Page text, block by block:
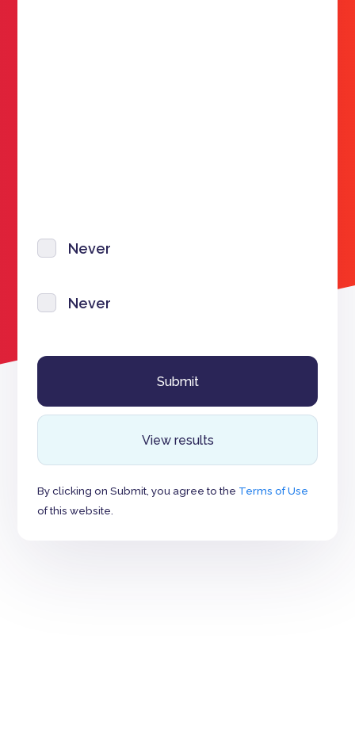
Never
Never
View results
By clicking on Submit, you agree to the Terms of Use
of this website.